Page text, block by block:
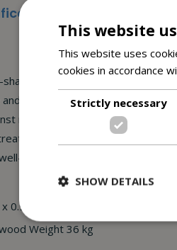
angled backs
shelf
rot
wood
managed, PEFC certified
0.92m (high)
Weight 36 kg
This website
This website uses
cookies in accordance
Strictly necessary
SHOW DETAILS